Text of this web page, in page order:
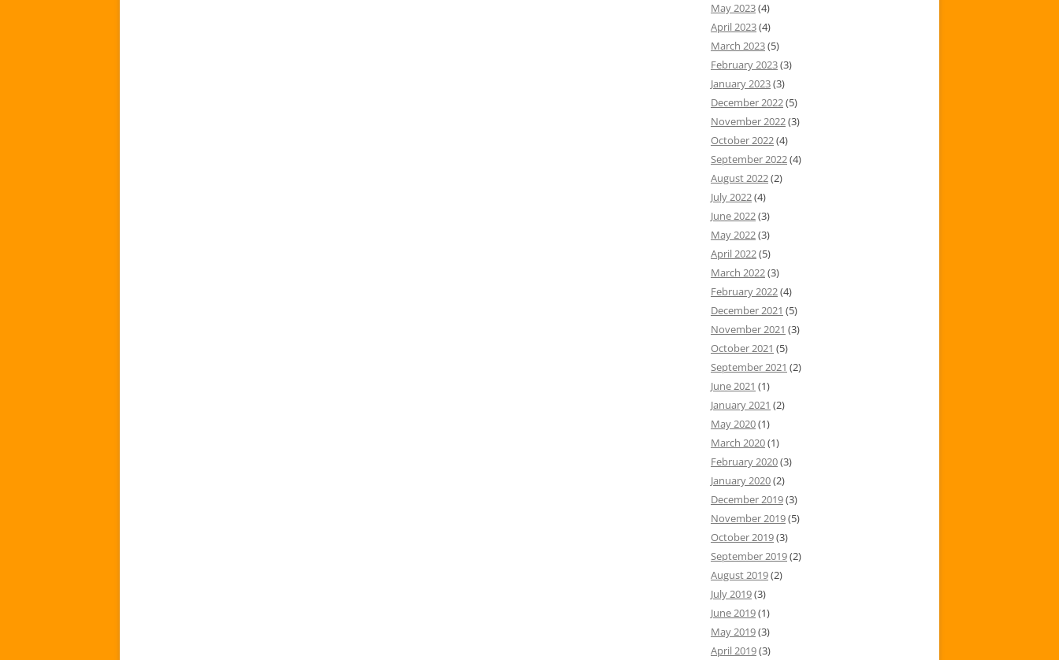
May 2023(4)
April 2023(4)
March 2023(5)
February 2023(3)
January 2023(3)
December 2022(5)
November 2022(3)
October 2022(4)
September 2022(4)
August 2022(2)
July 2022(4)
June 2022(3)
May 2022(3)
April 2022(5)
March 2022(3)
February 2022(4)
December 2021 (5)
November 2021 (3)
October 2021 (5)
September 2021 (2)
June 2021 (1)
January 2021 (2)
May 2020(1)
March 2020(1)
February 2020(3)
January 2020(2)
December 2019(3)
November 2019(5)
October 2019(3)
September 2019(2)
August 2019(2)
July 2019(3)
June 2019(1)
May 2019(3)
April 2019(3)